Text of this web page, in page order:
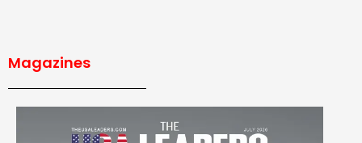
Magazines